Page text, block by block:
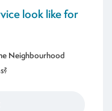
look like for
Neighbourhood